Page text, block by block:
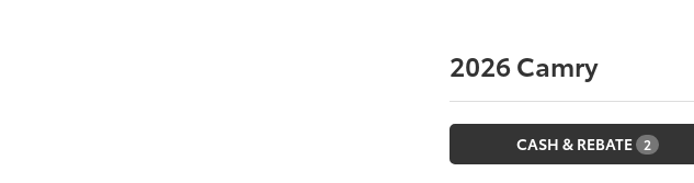
2026Camry
CASH & REBATE 2